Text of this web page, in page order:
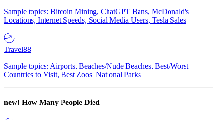
Sample topics: Bitcoin Mining, ChatGPT Bans, McDonald's
Locations, Internet Speeds, Social Media Users, Tesla Sales
Travel88
Sample topics: Airports, Beaches/Nude Beaches, Best/Worst
Countries to Visit, Best Zoos, National Parks
new! How Many People Died